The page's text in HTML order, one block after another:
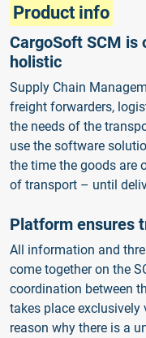
Product info
CargoSoft SCM
holistic
Supply Chain
freight forwarders,
the needs of the
use the software
the time the goods are
of transport – until
Platform ensures
All information and
come together on the
coordination between
takes place
reason why there is a